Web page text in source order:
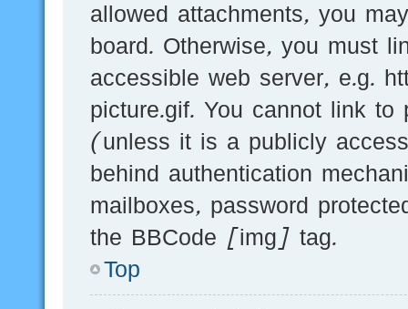
allowed attachments, you
board. Otherwise, you must
accessible web server, e.g.
picture.gif. You cannot link
(unless it is a publicly
behind authentication
mailboxes, password
the BBCode [img] tag.
Top